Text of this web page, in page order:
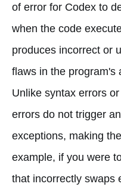
of error for Codex to
when the code
produces incorrect or
flaws in the program's
Unlike syntax errors
errors do not trigger
exceptions, making
example, if you were
that incorrectly swaps